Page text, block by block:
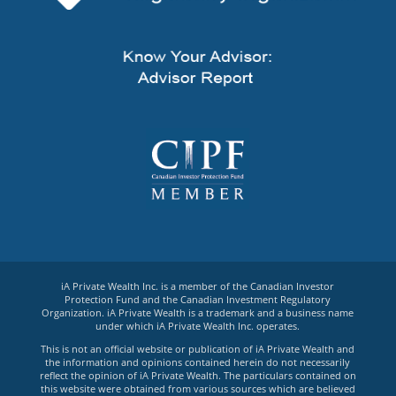
iA Private Wealth Inc. is a member of the Canadian Investor
Protection Fund and the Canadian Investment Regulatory
Organization. iA Private Wealth is a trademark and a business name
under which iA Private Wealth Inc. operates.
This is not an official website or publication of iA Private Wealth and
the information and opinions contained herein do not necessarily
reflect the opinion of iA Private Wealth. The particulars contained on
this website were obtained from various sources which are believed